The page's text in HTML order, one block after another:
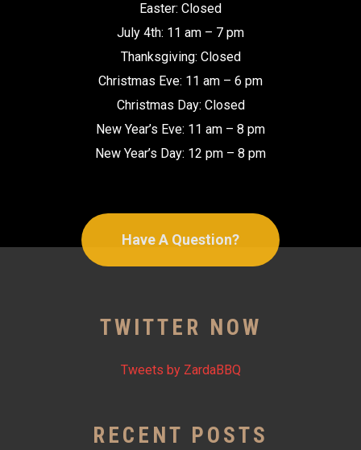
Easter: Closed
July 4th: 11 am – 7 pm
Thanksgiving: Closed
Christmas Eve: 11 am – 6 pm
Christmas Day: Closed
New Year’s Eve: 11 am – 8 pm
New Year’s Day: 12 pm – 8 pm
Have A Question?
TWITTER NOW
Tweets by ZardaBBQ
RECENT POSTS